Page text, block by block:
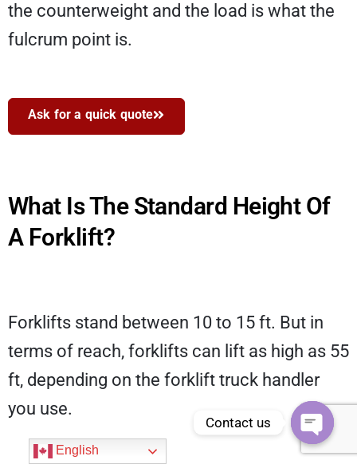
the counterweight and the load is what the
fulcrum point is.
Ask for a quick quote
What Is The Standard Height Of
A Forklift?
Forklifts stand between 10 to 15 ft. But in
terms of reach, forklifts can lift as high as 55
ft, depending on the forklift truck handler
you use.
English
Contact us
Open